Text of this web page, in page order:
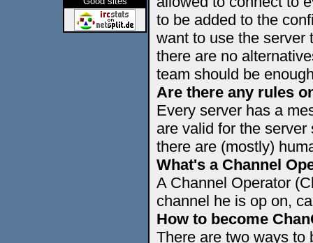
to be added to the
want to use the server
there are no
team should be
Are there any rules
Every server has a
are valid for the
there are (mostly)
What's a Channel
A Channel Operator
channel he is op on,
How to become
There are two ways to